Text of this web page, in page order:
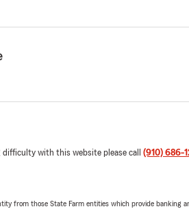
difficulty with this website please call (910) 686-
from those State Farm entities which provide banking